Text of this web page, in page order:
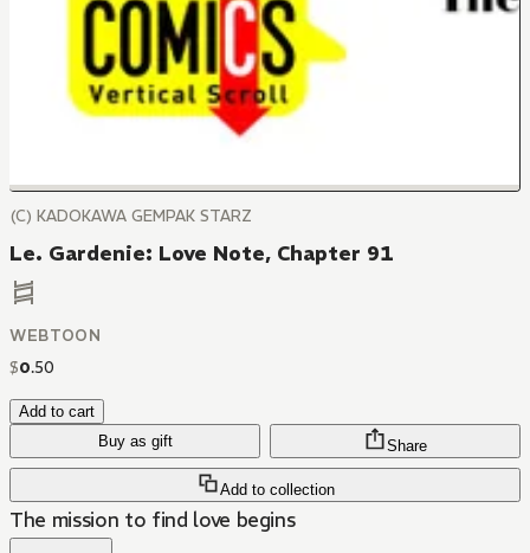
(C) KADOKAWA GEMPAK STARZ
Le. Gardenie: Love Note, Chapter 91
WEBTOON
$0.50
Add to cart
Buy as gift
Add to collection
Share
The mission to find love begins